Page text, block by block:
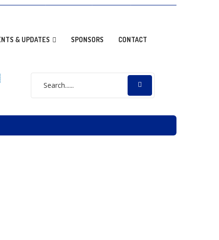
& UPDATES SPONSORS CONTACT